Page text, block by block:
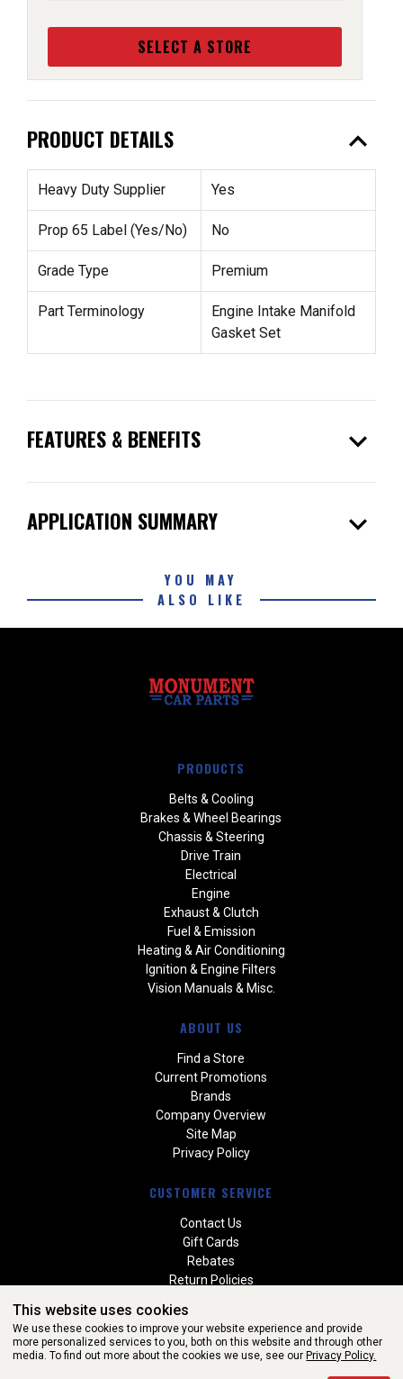
SELECT A STORE
PRODUCT DETAILS expand_less
Heavy Duty Supplier Yes
Prop 65 Label (Yes/No) No
Grade Type Premium
Part Terminology
Engine Intake Manifold
Gasket Set
FEATURES & BENEFITS expand_more
APPLICATION SUMMARY expand_more
YOU MAY
ALSO LIKE
PRODUCTS
Belts & Cooling
Brakes & Wheel Bearings
Chassis & Steering
Drive Train
Electrical
Engine
Exhaust & Clutch
Fuel & Emission
Heating & Air Conditioning
Ignition & Engine Filters
Vision Manuals & Misc.
ABOUT US
Find a Store
Current Promotions
Brands
Company Overview
Site Map
Privacy Policy
CUSTOMER SERVICE
Contact Us
Gift Cards
Rebates
Return Policies
Warranties
WEBSITE POWERED BY SOFTWARE OF ©Aftermarket Auto Parts
This website uses cookies
We use these cookies to improve your website experience and provide
more personalized services to you, both on this website and through other
media. To find out more about the cookies we use, see our Privacy Policy.